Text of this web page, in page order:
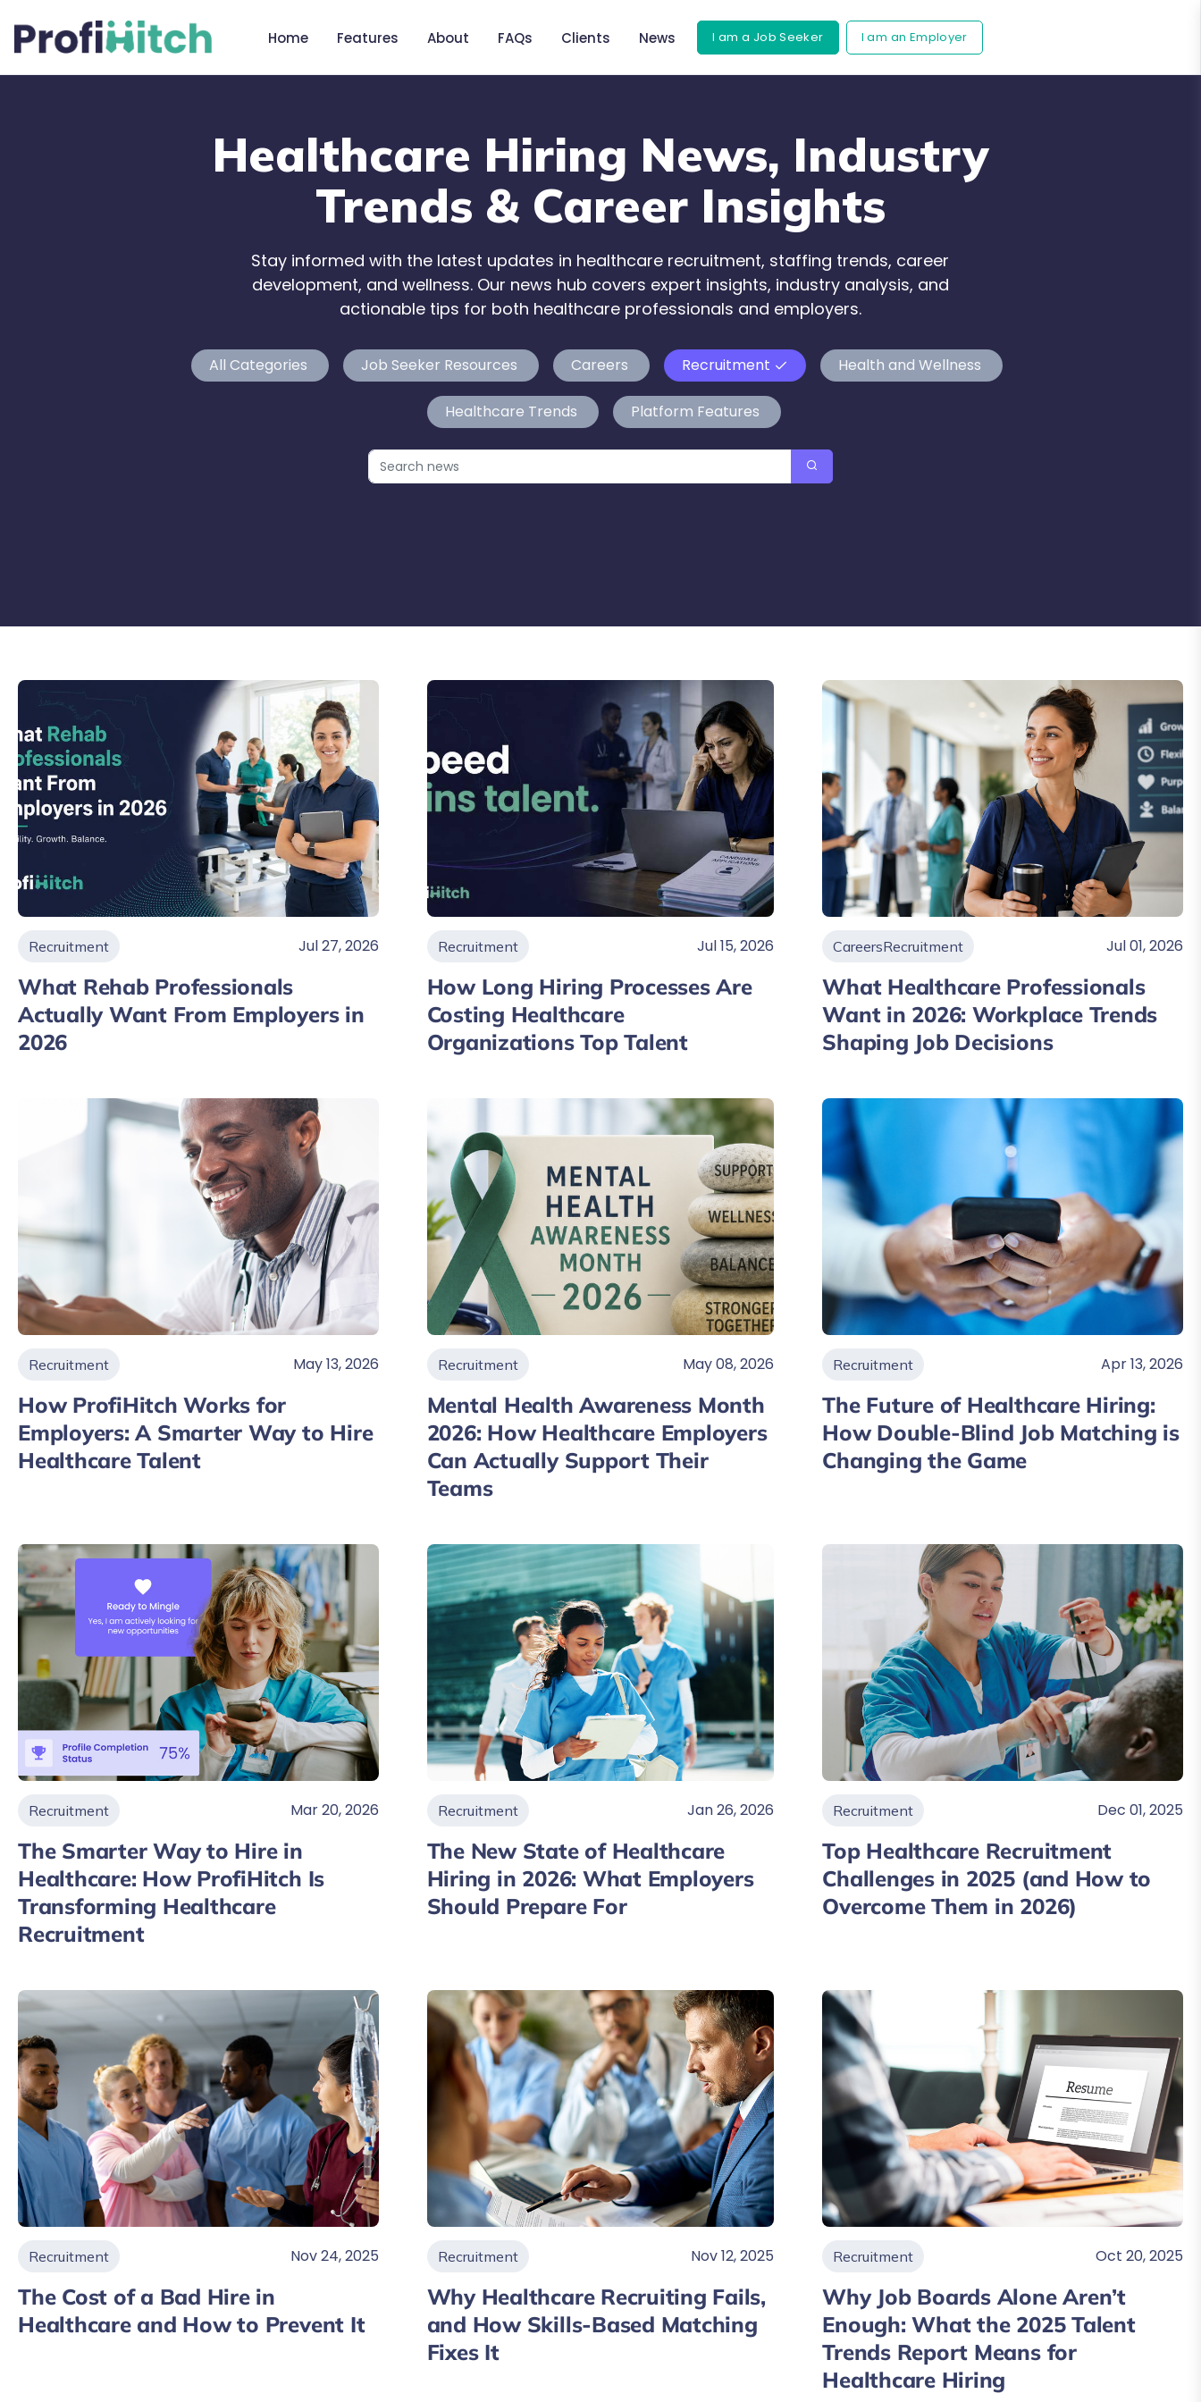
Home Features About FAQs Clients News I am a Job Seeker I am an Employer
Healthcare Hiring News, Industry
Trends & Career Insights
Stay informed with the latest updates in healthcare recruitment, staffing trends, career
development, and wellness. Our news hub covers expert insights, industry analysis, and
actionable tips for both healthcare professionals and employers.
All Categories Job Seeker Resources Careers Recruitment Health and Wellness
Healthcare Trends Platform Features
Recruitment Jul 27, 2026
What Rehab Professionals
Actually Want From Employers in
2026
Recruitment Jul 15, 2026
How Long Hiring Processes Are
Costing Healthcare
Organizations Top Talent
CareersRecruitment Jul 01, 2026
What Healthcare Professionals
Want in 2026: Workplace Trends
Shaping Job Decisions
Recruitment May 13, 2026
How ProfiHitch Works for
Employers: A Smarter Way to Hire
Healthcare Talent
Recruitment May 08, 2026
Mental Health Awareness Month
2026: How Healthcare Employers
Can Actually Support Their
Teams
Recruitment Apr 13, 2026
The Future of Healthcare Hiring:
How Double-Blind Job Matching is
Changing the Game
Recruitment Mar 20, 2026
The Smarter Way to Hire in
Healthcare: How ProfiHitch Is
Transforming Healthcare
Recruitment
Recruitment Jan 26, 2026
The New State of Healthcare
Hiring in 2026: What Employers
Should Prepare For
Recruitment Dec 01, 2025
Top Healthcare Recruitment
Challenges in 2025 (and How to
Overcome Them in 2026)
Recruitment Nov 24, 2025
The Cost of a Bad Hire in
Healthcare and How to Prevent It
Recruitment Nov 12, 2025
Why Healthcare Recruiting Fails,
and How Skills-Based Matching
Fixes It
Recruitment Oct 20, 2025
Why Job Boards Alone Aren’t
Enough: What the 2025 Talent
Trends Report Means for
Healthcare Hiring